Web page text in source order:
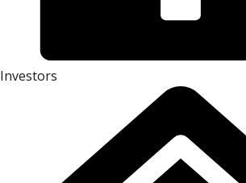
Investors